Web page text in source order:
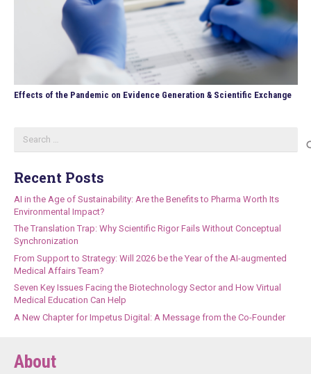
Effects of the Pandemic on Evidence Generation & Scientific Exchange
Recent Posts
AI in the Age of Sustainability: Are the Benefits to Pharma Worth Its
Environmental Impact?
The Translation Trap: Why Scientific Rigor Fails Without Conceptual
Synchronization
From Support to Strategy: Will 2026 be the Year of the AI-augmented
Medical Affairs Team?
Seven Key Issues Facing the Biotechnology Sector and How Virtual
Medical Education Can Help
A New Chapter for Impetus Digital: A Message from the Co-Founder
About